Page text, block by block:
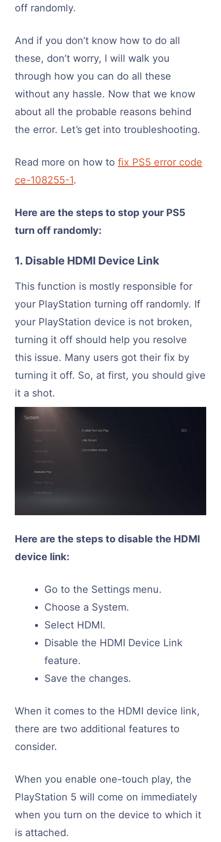
off randomly.
And if you don’t know how to do all
these, don’t worry, I will walk you
through how you can do all these
without any hassle. Now that we know
about all the probable reasons behind
the error. Let’s get into troubleshooting.
Read more on how to fix PS5 error code
ce-108255-1.
Here are the steps to stop your PS5
turn off randomly:
1. Disable HDMI Device Link
This function is mostly responsible for
your PlayStation turning off randomly. If
your PlayStation device is not broken,
turning it off should help you resolve
this issue. Many users got their fix by
turning it off. So, at first, you should give
it a shot.
Here are the steps to disable the HDMI
device link:
Go to the Settings menu.
Choose a System.
Select HDMI.
Disable the HDMI Device Link
feature.
Save the changes.
When it comes to the HDMI device link,
there are two additional features to
consider.
When you enable one-touch play, the
PlayStation 5 will come on immediately
when you turn on the device to which it
is attached.